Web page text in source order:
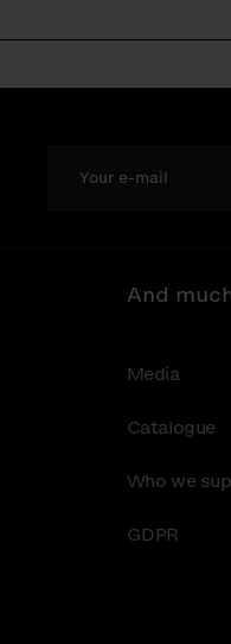
And
Media
Catalogue
Who we
GDPR